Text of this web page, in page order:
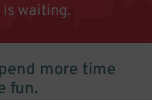
is waiting.
more time
fun.